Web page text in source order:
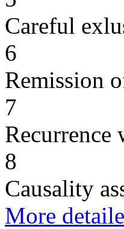
Careful
6
Remission
7
Recurrence
8
Causality
More